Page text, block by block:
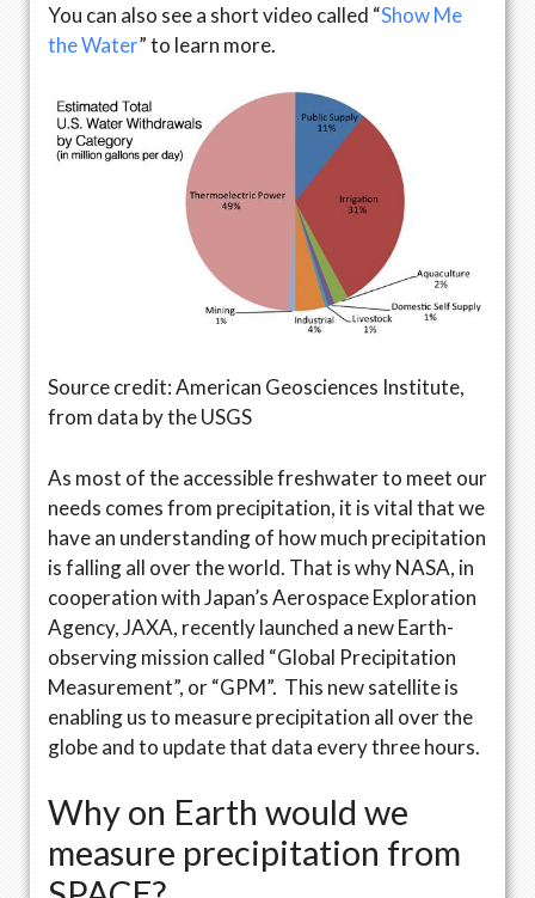
You can also see a short video called “Show Me
the Water” to learn more.
Source credit: American Geosciences Institute,
from data by the USGS
As most of the accessible freshwater to meet our
needs comes from precipitation, it is vital that we
have an understanding of how much precipitation
is falling all over the world. That is why NASA, in
cooperation with Japan’s Aerospace Exploration
Agency, JAXA, recently launched a new Earth-
observing mission called “Global Precipitation
Measurement”, or “GPM”. This new satellite is
enabling us to measure precipitation all over the
globe and to update that data every three hours.
Why on Earth would we
measure precipitation from